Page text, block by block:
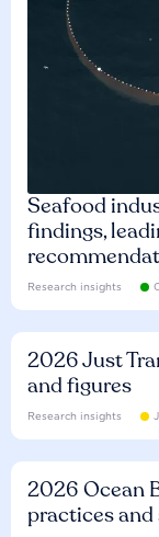
Seafood
findings,
Research insights
2026 Just
and figures
Research insights
2026 Ocean
practices